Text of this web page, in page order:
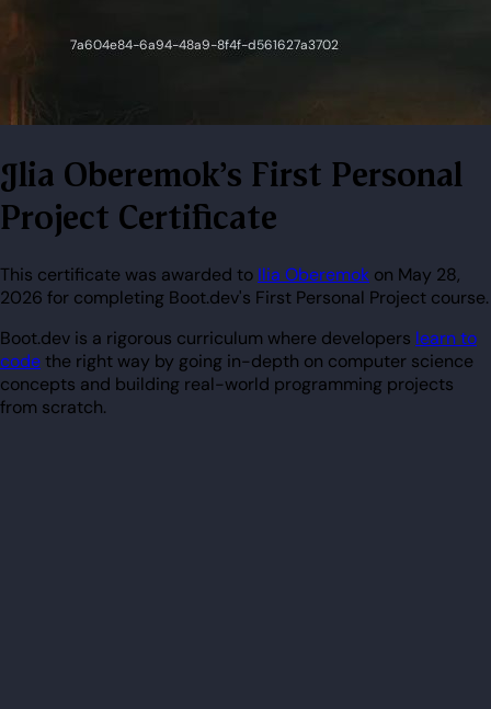
Ilia Oberemok's First Personal
Project Certificate
This certificate was awarded to Ilia Oberemok on May 28,
2026 for completing Boot.dev's First Personal Project course.
Boot.dev is a rigorous curriculum where developers learn to
codethe right way by going in-depth on computer science
concepts and building real-world programming projects
from scratch.